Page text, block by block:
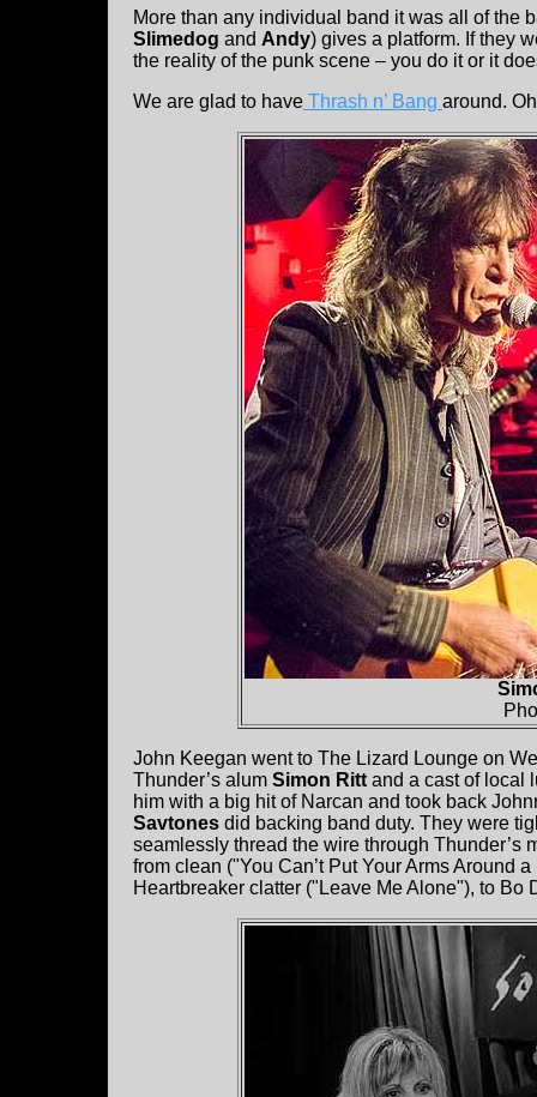
More than any individual band it was all of the
Slimedog and Andy) gives a platform. If they
the reality of the punk scene – you do it or it
We are glad to have Thrash n’ Bang around.
John Keegan went to The Lizard Lounge on
Thunder’s alum Simon Ritt and a cast of local
him with a big hit of Narcan and took back
Savtones did backing band duty. They were
seamlessly thread the wire through Thunder’s
from clean ("You Can’t Put Your Arms Around
Heartbreaker clatter ("Leave Me Alone"), to Bo